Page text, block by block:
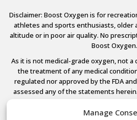
Manage
Disclaimer: Boost Oxygen is for
athletes and sports enthusiasts, older
altitude or in poor air quality. No
Boost Oxygen.
As it is not medical-grade oxygen, not
the treatment of any medical
regulated nor approved by the FDA
assessed any of the statements